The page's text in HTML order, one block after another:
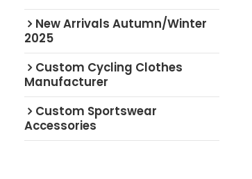
New Arrivals Autumn/Winter
2025
Custom Cycling Clothes
Manufacturer
Custom Sportswear
Accessories